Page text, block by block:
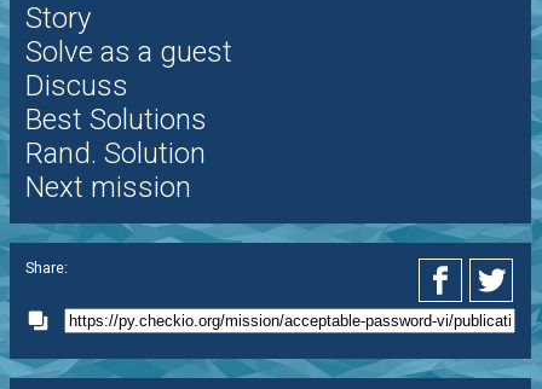
Story
Solve as a guest
Discuss
Best Solutions
Rand. Solution
Next mission
Share: